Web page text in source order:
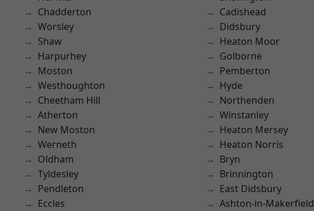
Chadderton
Worsley
Shaw
Harpurhey
Moston
Westhoughton
Cheetham Hill
Atherton
New Moston
Werneth
Oldham
Tyldesley
Pendleton
Eccles
Cadishead
Didsbury
Heaton Moor
Golborne
Pemberton
Hyde
Northenden
Winstanley
Heaton Mersey
Heaton Norris
Bryn
Brinnington
East Didsbury
Ashton-in-Makerfield